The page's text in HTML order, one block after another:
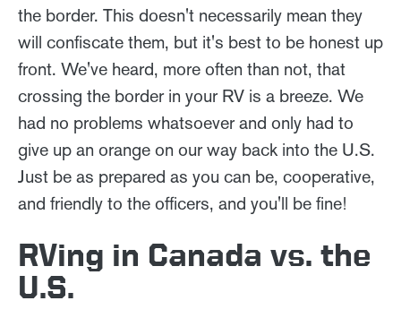
the border. This doesn't necessarily mean they
will confiscate them, but it's best to be honest up
front. We've heard, more often than not, that
crossing the border in your RV is a breeze. We
had no problems whatsoever and only had to
give up an orange on our way back into the U.S.
Just be as prepared as you can be, cooperative,
and friendly to the officers, and you'll be fine!
RVing in Canada vs. the
U.S.